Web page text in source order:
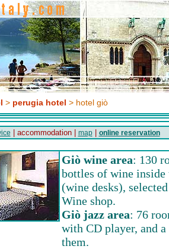
> perugia hotel > hotel giò
| accommodation | map| online reservation
Giò wine area: 130
bottles of wine
(wine desks),
Wine shop.
Giò jazz area: 76
with CD player, and
them.